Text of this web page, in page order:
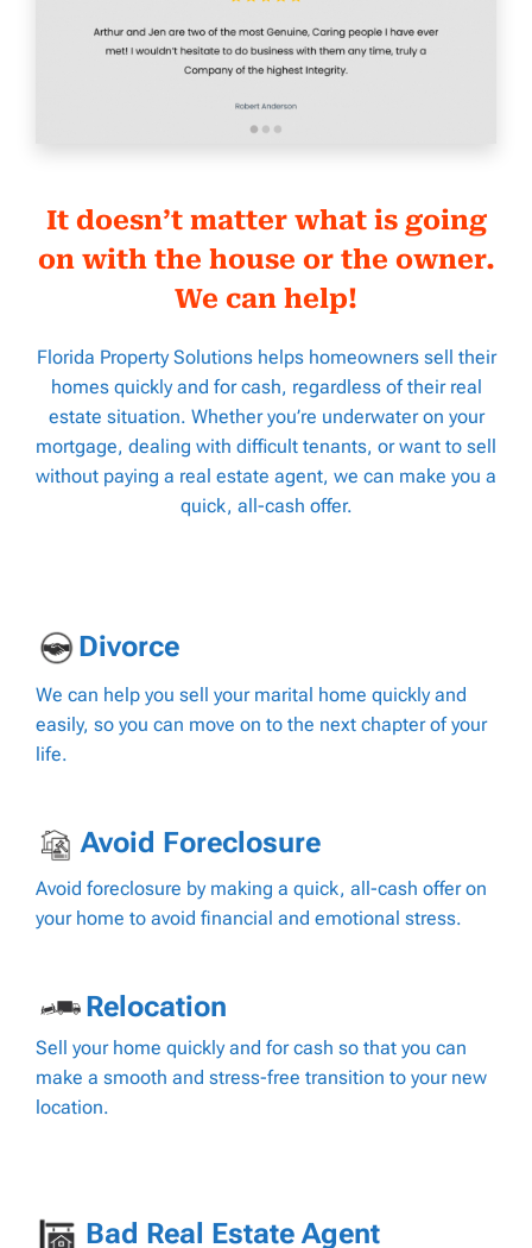
It doesn’t matter what is going
on with the house or the owner.
We can help!
Florida Property Solutions helps homeowners sell their
homes quickly and for cash, regardless of their real
estate situation. Whether you’re underwater on your
mortgage, dealing with difficult tenants, or want to sell
without paying a real estate agent, we can make you a
quick, all-cash offer.
Divorce
We can help you sell your marital home quickly and
easily, so you can move on to the next chapter of your
life.
Avoid Foreclosure
Avoid foreclosure by making a quick, all-cash offer on
your home to avoid financial and emotional stress.
Relocation
Sell your home quickly and for cash so that you can
make a smooth and stress-free transition to your new
location.
Bad Real Estate Agent